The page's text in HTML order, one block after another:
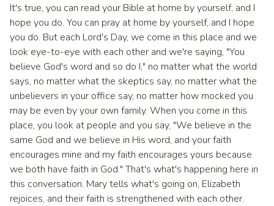
It's true, you can read your Bible at home by yourself, and I
hope you do. You can pray at home by yourself, and I hope
you do. But each Lord's Day, we come in this place and we
look eye-to-eye with each other and we're saying, "You
believe God's word and so do I," no matter what the world
says, no matter what the skeptics say, no matter what the
unbelievers in your office say, no matter how mocked you
may be even by your own family. When you come in this
place, you look at people and you say, "We believe in the
same God and we believe in His word, and your faith
encourages mine and my faith encourages yours because
we both have faith in God." That's what's happening here in
this conversation. Mary tells what's going on, Elizabeth
rejoices, and their faith is strengthened with each other.